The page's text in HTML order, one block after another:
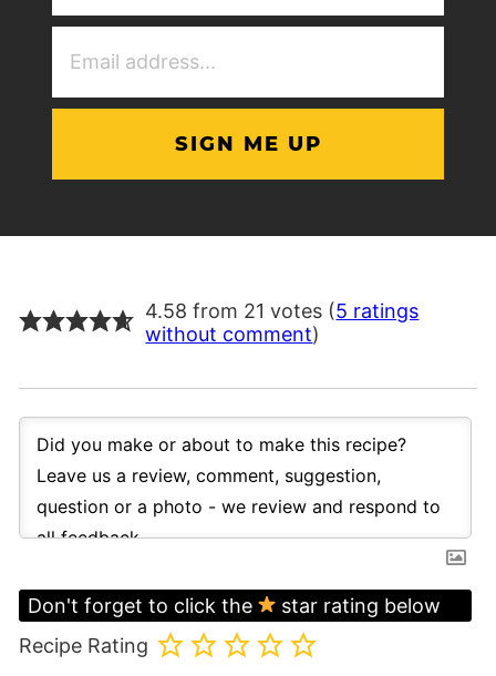
4.58 from 21 votes (5 ratings
without comment)
Don't forget to click the
star rating below
Recipe Rating